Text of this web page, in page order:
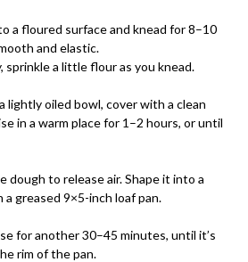
a floured surface and knead for 8–10
and elastic.
sprinkle a little flour as you knead.
lightly oiled bowl, cover with a clean
in a warm place for 1–2 hours, or until
dough to release air. Shape it into a
a greased 9×5-inch loaf pan.
for another 30–45 minutes, until it’s
rim of the pan.